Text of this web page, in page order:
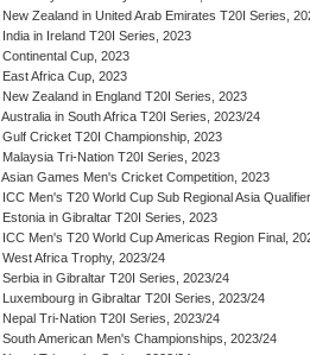
New Zealand in United Arab Emirates T20I Series,
India in Ireland T20I Series, 2023
Continental Cup, 2023
East Africa Cup, 2023
New Zealand in England T20I Series, 2023
Australia in South Africa T20I Series, 2023/24
Gulf Cricket T20I Championship, 2023
Malaysia Tri-Nation T20I Series, 2023
Asian Games Men's Cricket Competition, 2023
ICC Men's T20 World Cup Sub Regional Asia
Estonia in Gibraltar T20I Series, 2023
ICC Men's T20 World Cup Americas Region Final,
West Africa Trophy, 2023/24
Serbia in Gibraltar T20I Series, 2023/24
Luxembourg in Gibraltar T20I Series, 2023/24
Nepal Tri-Nation T20I Series, 2023/24
South American Men's Championships, 2023/24